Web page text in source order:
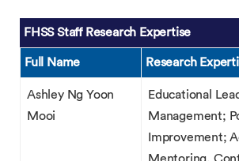
FHSS Staff Research Expertise
Full Name Research
Ashley Ng Yoon
Mooi
Educational
Management;
Improvement;